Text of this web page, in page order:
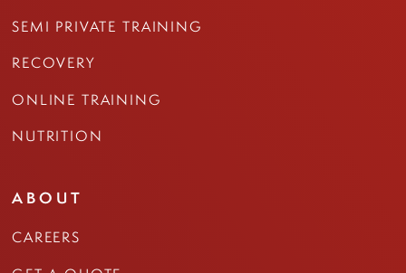
SEMI PRIVATE TRAINING
RECOVERY
ONLINE TRAINING
NUTRITION
ABOUT
CAREERS